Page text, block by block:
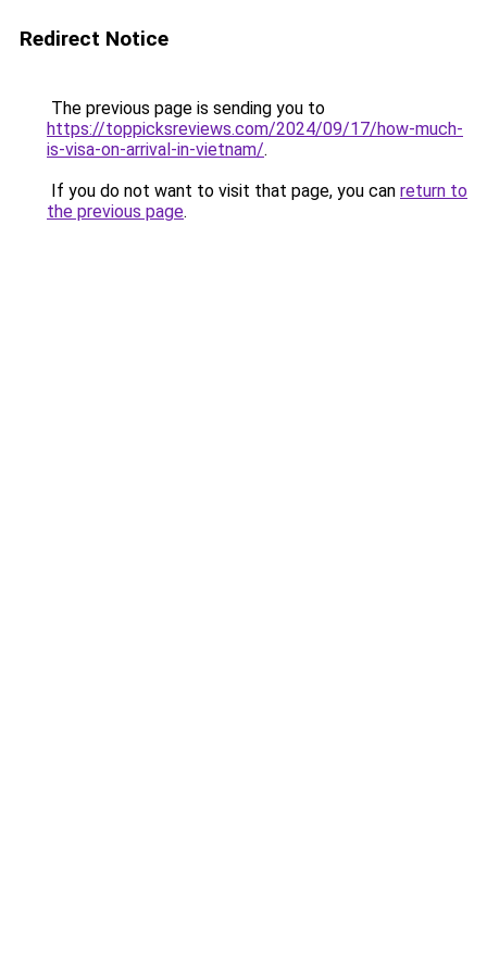
Redirect Notice
The previous page is sending you to
https://toppicksreviews.com/2024/09/17/how-much-
is-visa-on-arrival-in-vietnam/.
If you do not want to visit that page, you can return to
the previous page.